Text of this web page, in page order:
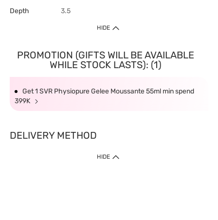
Depth 3.5
HIDE
PROMOTION (GIFTS WILL BE AVAILABLE
WHILE STOCK LASTS): (1)
Get 1 SVR Physiopure Gelee Moussante 55ml min spend
399K
DELIVERY METHOD
HIDE